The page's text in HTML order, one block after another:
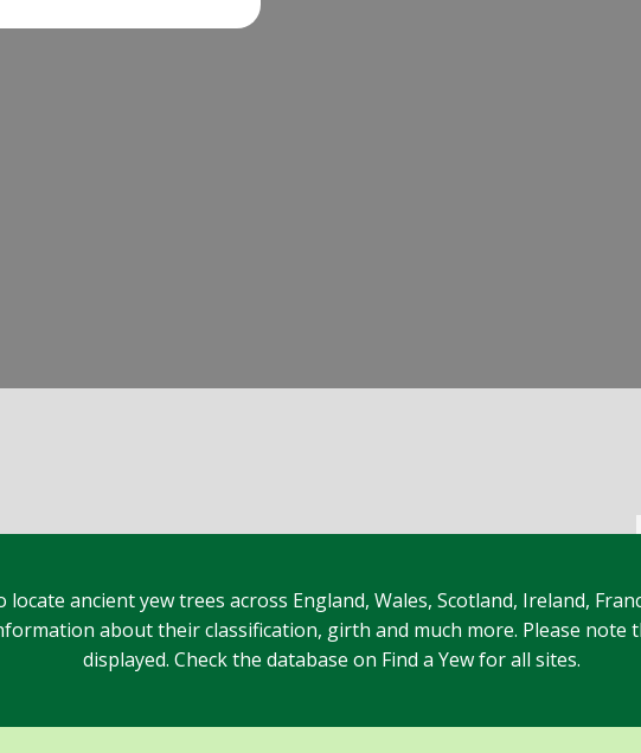
ancient yew trees across England, Wales, Scotland, Ireland,
about their classification, girth and much more. Please note
displayed. Check the database on Find a Yew for all sites.